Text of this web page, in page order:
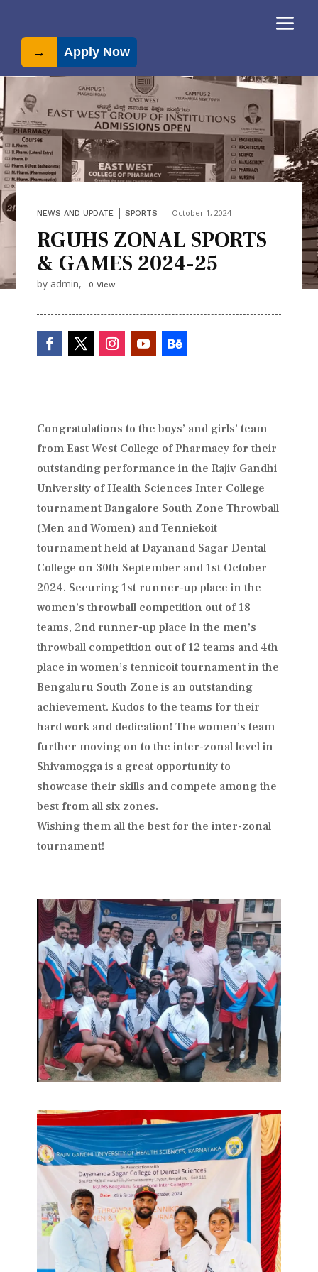
→ Apply Now
NEWS AND UPDATE |SPORTS October 1, 2024
RGUHS ZONAL SPORTS
& GAMES 2024-25
by admin, 0 View
Congratulations to the boys’ and girls’ team
from East West College of Pharmacy for their
outstanding performance in the Rajiv Gandhi
University of Health Sciences Inter College
tournament Bangalore South Zone Throwball
(Men and Women) and Tenniekoit
tournament held at Dayanand Sagar Dental
College on 30th September and 1st October
2024. Securing 1st runner-up place in the
women’s throwball competition out of 18
teams, 2nd runner-up place in the men’s
throwball competition out of 12 teams and 4th
place in women’s tennicoit tournament in the
Bengaluru South Zone is an outstanding
achievement. Kudos to the teams for their
hard work and dedication! The women’s team
further moving on to the inter-zonal level in
Shivamogga is a great opportunity to
showcase their skills and compete among the
best from all six zones.
Wishing them all the best for the inter-zonal
tournament!